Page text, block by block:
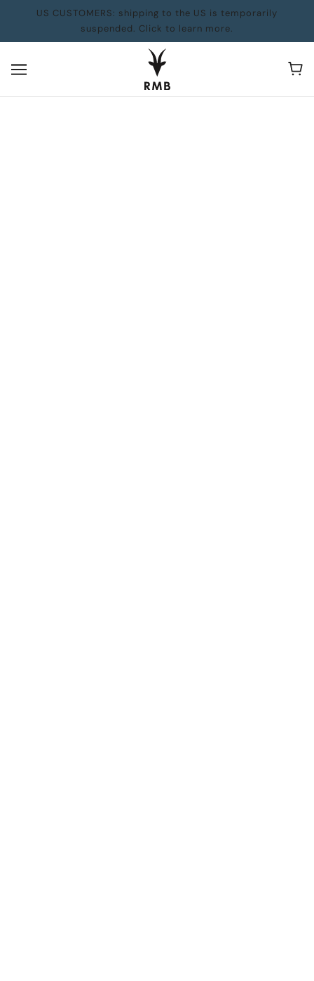
US CUSTOMERS: shipping to the US is temporarily
suspended. Click to learn more.